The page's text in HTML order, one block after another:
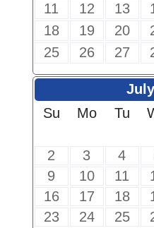
11
12 13
18
19 20
25
26 27
Su
Mo Tu
2
3 4
9
10 11
16
17 18
23
24 25